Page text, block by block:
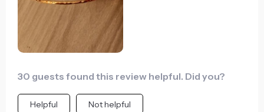
30 guests found this review helpful. Did you?
Helpful Not helpful